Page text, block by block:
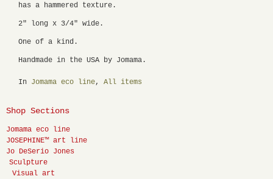
has a hammered texture.
2" long x 3/4" wide.
One of a kind.
Handmade in the USA by Jomama.
In Jomama eco line, All items
Shop Sections
Jomama eco line
JOSEPHINE™ art line
Jo DeSerio Jones
Sculpture
Visual art